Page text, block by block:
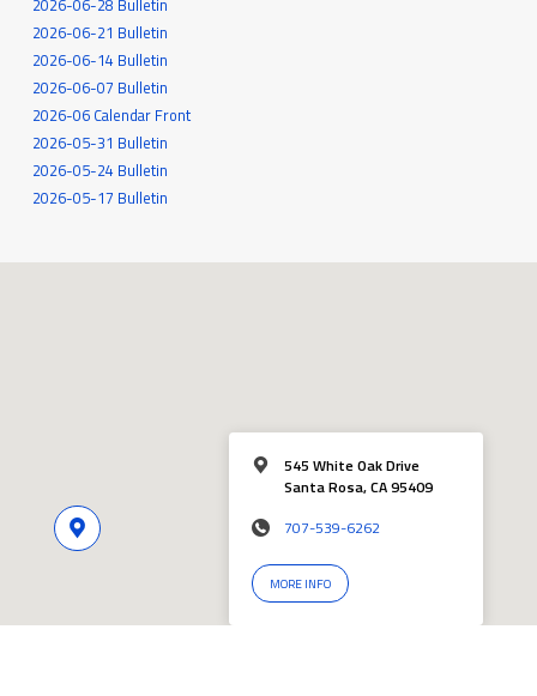
2026-06-28 Bulletin
2026-06-21 Bulletin
2026-06-14 Bulletin
2026-06-07 Bulletin
2026-06 Calendar Front
2026-05-31 Bulletin
2026-05-24 Bulletin
2026-05-17 Bulletin
545 White Oak Drive
Santa Rosa, CA 95409
707-539-6262
MORE INFO